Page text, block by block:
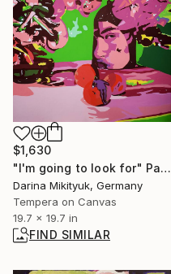
$1,630
"I'm going to look for" Painting
Darina Mikityuk, Germany
Tempera on Canvas
19.7 x 19.7 in
FIND SIMILAR